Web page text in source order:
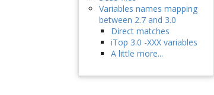
Variables names mapping
between 2.7 and 3.0
Direct matches
iTop 3.0 -XXX variables
A little more...